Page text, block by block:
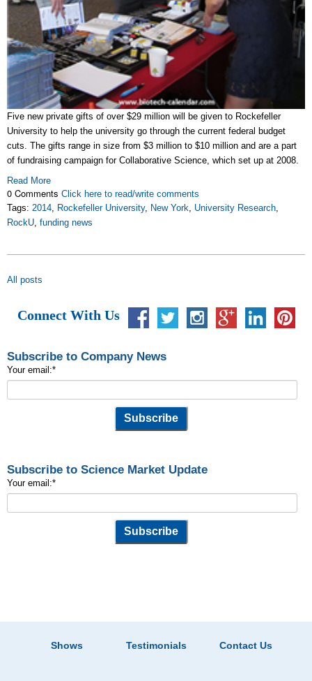
Five new private gifts of over $29 million will be given to Rockefeller
University to help the university go through the current federal budget
cuts. The gifts range in size from $3 million to $10 million and are a part
of fundraising campaign for Collaborative Science, which set up at 2008.
Read More
0 Comments Click here to read/write comments
Tags: 2014 Rockefeller University, New York University Research
RockU funding news
All posts
Connect With Us
Subscribe to Company News
Your email:*
Subscribe to Science Market Update
Your email:*
Shows Testimonials Contact Us